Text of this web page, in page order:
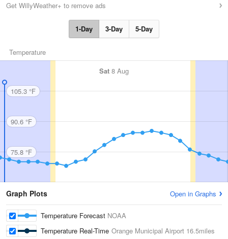
Get WillyWeather+ to remove ads
1-Day 3-Day 5-Day
Temperature
Sat 8 Aug
105.3 °F
90.6 °F
75.8 °F
Graph Plots Open in Graphs
Temperature Forecast NOAA
Temperature Real-Time Orange Municipal Airport 16.5miles